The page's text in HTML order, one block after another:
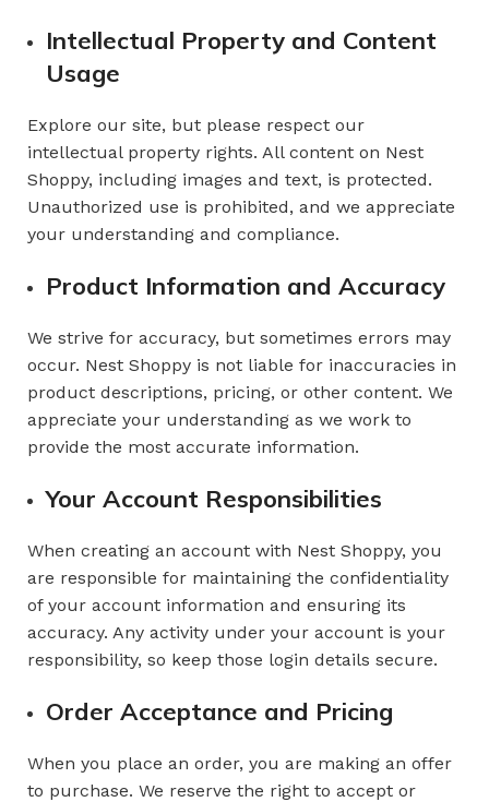
Intellectual Property and Content
Usage
Explore our site, but please respect our
intellectual property rights. All content on Nest
Shoppy, including images and text, is protected.
Unauthorized use is prohibited, and we appreciate
your understanding and compliance.
Product Information and Accuracy
We strive for accuracy, but sometimes errors may
occur. Nest Shoppy is not liable for inaccuracies in
product descriptions, pricing, or other content. We
appreciate your understanding as we work to
provide the most accurate information.
Your Account Responsibilities
When creating an account with Nest Shoppy, you
are responsible for maintaining the confidentiality
of your account information and ensuring its
accuracy. Any activity under your account is your
responsibility, so keep those login details secure.
Order Acceptance and Pricing
When you place an order, you are making an offer
to purchase. We reserve the right to accept or